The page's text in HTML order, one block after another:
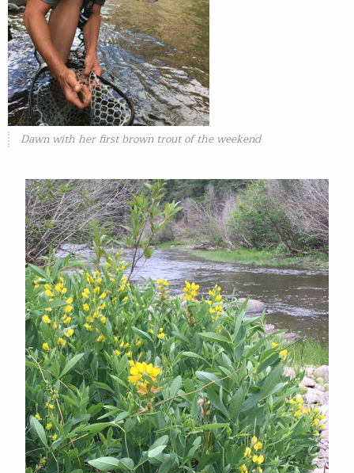
Dawn with her first brown trout of the weekend